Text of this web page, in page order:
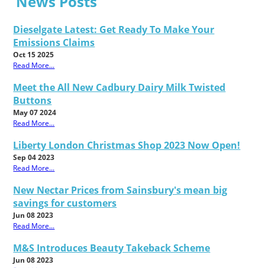
Dieselgate Latest: Get Ready To Make Your
Emissions Claims
Oct 15 2025
Read More...
Meet the All New Cadbury Dairy Milk Twisted
Buttons
May 07 2024
Read More...
Liberty London Christmas Shop 2023 Now Open!
Sep 04 2023
Read More...
New Nectar Prices from Sainsbury's mean big
savings for customers
Jun 08 2023
Read More...
M&S Introduces Beauty Takeback Scheme
Jun 08 2023